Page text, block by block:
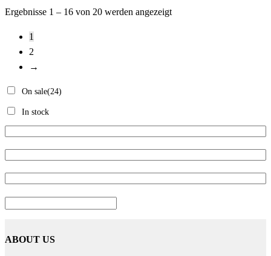
Ergebnisse 1 – 16 von 20 werden angezeigt
1
2
→
On sale(24)
In stock
ABOUT US